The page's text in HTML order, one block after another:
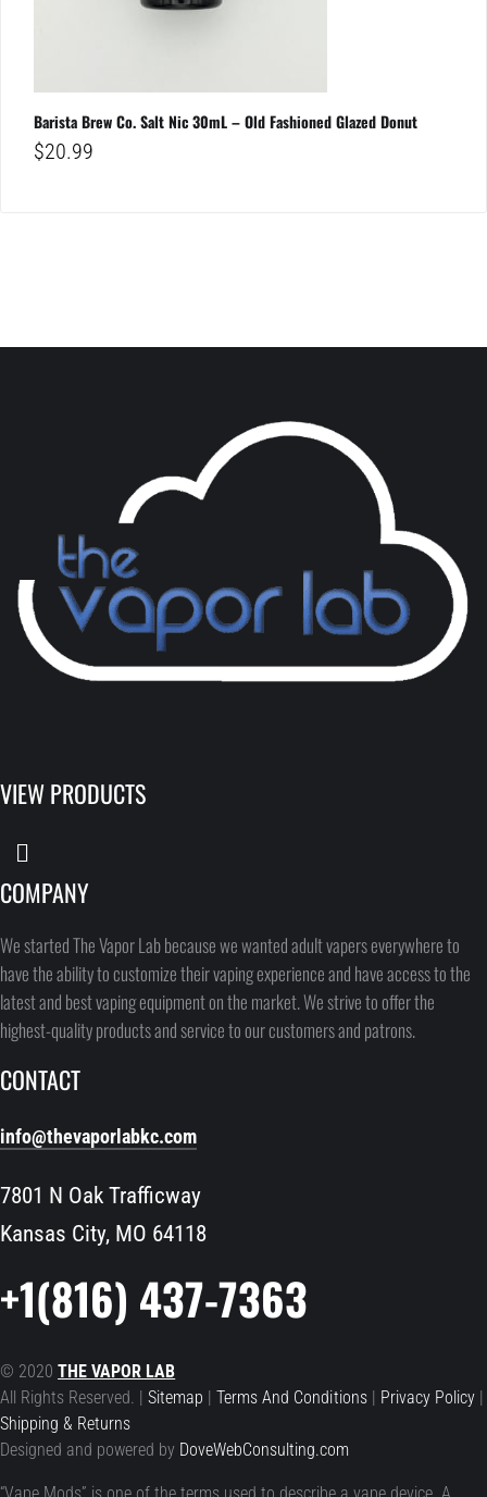
Barista Brew Co. Salt Nic 30mL – Old Fashioned Glazed Donut
$20.99
VIEW PRODUCTS
COMPANY
We started The Vapor Lab because we wanted adult vapers everywhere to
have the ability to customize their vaping experience and have access to the
latest and best vaping equipment on the market. We strive to offer the
highest-quality products and service to our customers and patrons.
CONTACT
info@thevaporlabkc.com
7801 N Oak Trafficway
Kansas City, MO 64118
+1(816) 437-7363
© 2020THE VAPOR LAB
All Rights Reserved. |Sitemap |Terms And Conditions| Privacy Policy|
Shipping & Returns
Designed and powered by DoveWebConsulting.com
“Vape Mods” is one of the terms used to describe a vape device. A